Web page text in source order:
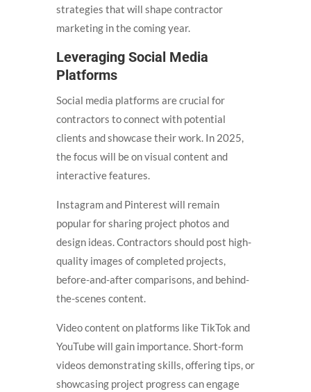
strategies that will shape contractor
marketing in the coming year.
Leveraging Social Media
Platforms
Social media platforms are crucial for
contractors to connect with potential
clients and showcase their work. In 2025,
the focus will be on visual content and
interactive features.
Instagram and Pinterest will remain
popular for sharing project photos and
design ideas. Contractors should post high-
quality images of completed projects,
before-and-after comparisons, and behind-
the-scenes content.
Video content on platforms like TikTok and
YouTube will gain importance. Short-form
videos demonstrating skills, offering tips, or
showcasing project progress can engage